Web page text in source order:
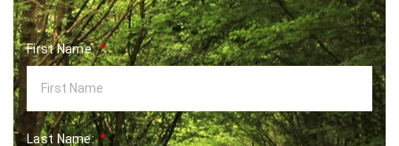
First Name:
Last Name: